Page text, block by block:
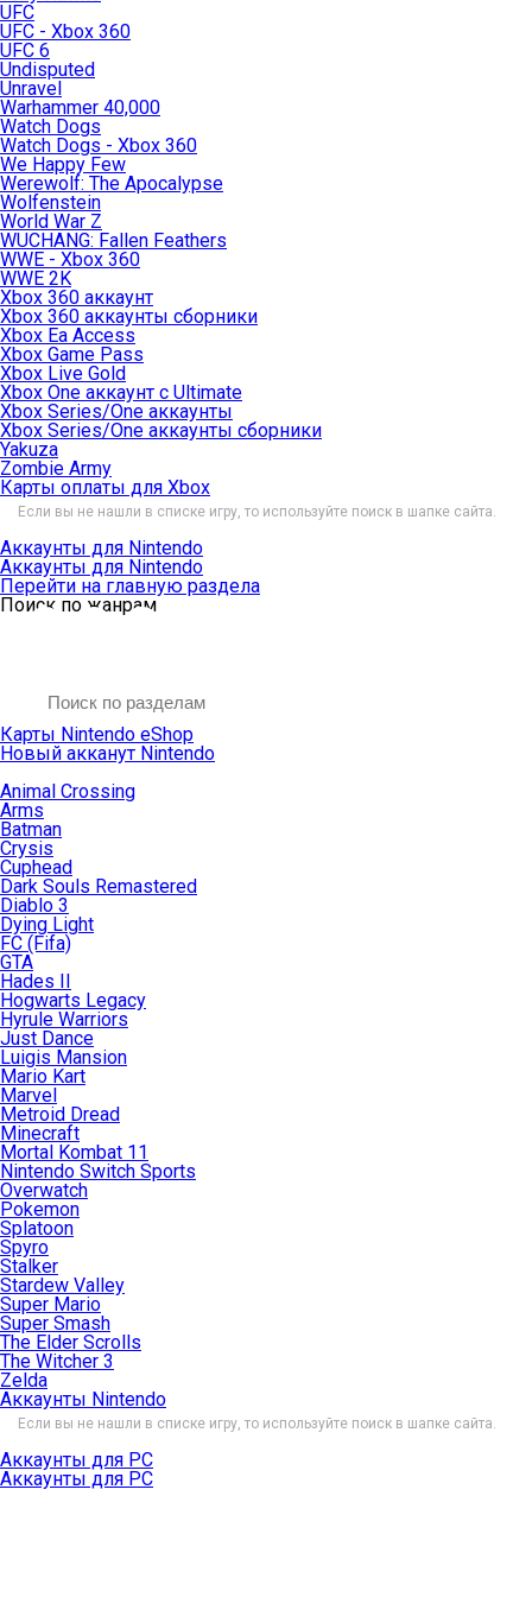
UFC
UFC - Xbox 360
UFC 6
Undisputed
Unravel
Warhammer 40,000
Watch Dogs
Watch Dogs - Xbox 360
We Happy Few
Werewolf: The Apocalypse
Wolfenstein
World War Z
WUCHANG: Fallen Feathers
WWE - Xbox 360
WWE 2K
Xbox 360 аккаунт
Xbox 360 аккаунты сборники
Xbox Ea Access
Xbox Game Pass
Xbox Live Gold
Xbox One аккаунт с Ultimate
Xbox Series/One аккаунты
Xbox Series/One аккаунты сборники
Yakuza
Zombie Army
Карты оплаты для Xbox
Если вы не нашли в списке игру, то используйте поиск в шапке сайта.
Аккаунты для Nintendo
Аккаунты для Nintendo
Перейти на главную раздела
Поиск по жанрам
Карты Nintendo eShop
Новый акканут Nintendo
Animal Crossing
Arms
Batman
Crysis
Cuphead
Dark Souls Remastered
Diablo 3
Dying Light
FC (Fifa)
GTA
Hades II
Hogwarts Legacy
Hyrule Warriors
Just Dance
Luigis Mansion
Mario Kart
Marvel
Metroid Dread
Minecraft
Mortal Kombat 11
Nintendo Switch Sports
Overwatch
Pokemon
Splatoon
Spyro
Stalker
Stardew Valley
Super Mario
Super Smash
The Elder Scrolls
The Witcher 3
Zelda
Аккаунты Nintendo
Если вы не нашли в списке игру, то используйте поиск в шапке сайта.
Аккаунты для PC
Аккаунты для PC